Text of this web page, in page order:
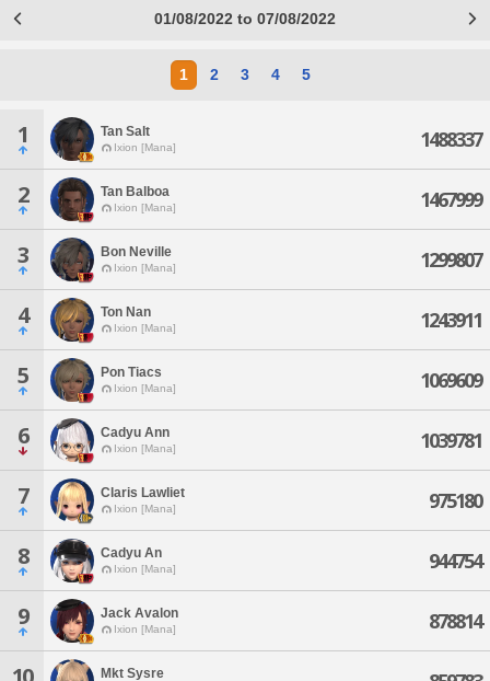
01/08/2022 to 07/08/2022
1 2 3 4 5
1 Tan Salt
Ixion [Mana] 1488337
2 Tan Balboa
Ixion [Mana] 1467999
3 Bon Neville
Ixion [Mana] 1299807
4 Ton Nan
Ixion [Mana] 1243911
5 Pon Tiacs
Ixion [Mana] 1069609
6 Cadyu Ann
Ixion [Mana] 1039781
7 Claris Lawliet
Ixion [Mana] 975180
8 Cadyu An
Ixion [Mana] 944754
9 Jack Avalon
Ixion [Mana] 878814
Mkt Sysre